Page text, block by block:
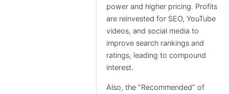
power and higher pricing. Profits
are reinvested for SEO, YouTube
videos, and social media to
improve search rankings and
ratings, leading to compound
interest.
Also, the "Recommended" of